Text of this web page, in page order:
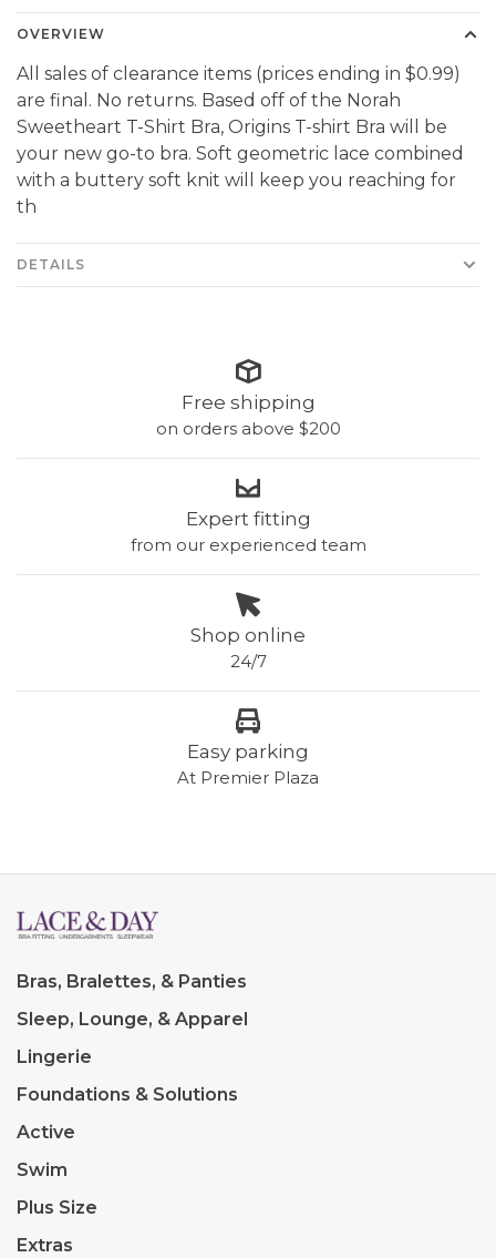
OVERVIEW
All sales of clearance items (prices ending in $0.99)
are final. No returns. Based off of the Norah
Sweetheart T-Shirt Bra, Origins T-shirt Bra will be
your new go-to bra. Soft geometric lace combined
with a buttery soft knit will keep you reaching for
th
DETAILS
Free shipping
on orders above $200
Expert fitting
from our experienced team
Shop online
24/7
Easy parking
At Premier Plaza
Bras, Bralettes, & Panties
Sleep, Lounge, & Apparel
Lingerie
Foundations & Solutions
Active
Swim
Plus Size
Extras